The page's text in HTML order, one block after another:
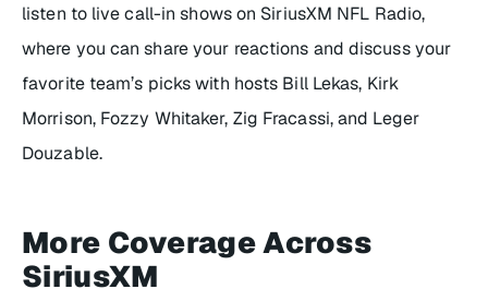
listen to live call-in shows on SiriusXM NFL Radio,
where you can share your reactions and discuss your
favorite team’s picks with hosts Bill Lekas, Kirk
Morrison, Fozzy Whitaker, Zig Fracassi, and Leger
Douzable.
More Coverage Across
SiriusXM